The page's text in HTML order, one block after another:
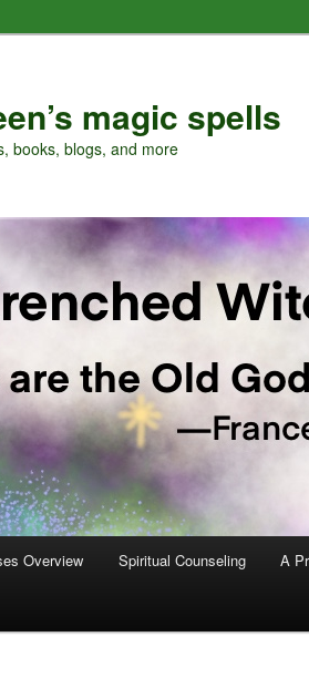
magic spells
books, blogs, and more
Overview Spiritual Counseling A